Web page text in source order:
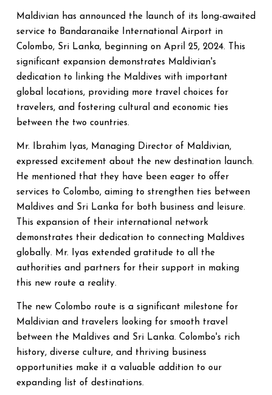
Maldivian has announced the launch of its long-awaited
service to Bandaranaike International Airport in
Colombo, Sri Lanka, beginning on April 25, 2024. This
significant expansion demonstrates Maldivian's
dedication to linking the Maldives with important
global locations, providing more travel choices for
travelers, and fostering cultural and economic ties
between the two countries.
Mr. Ibrahim Iyas, Managing Director of Maldivian,
expressed excitement about the new destination launch.
He mentioned that they have been eager to offer
services to Colombo, aiming to strengthen ties between
Maldives and Sri Lanka for both business and leisure.
This expansion of their international network
demonstrates their dedication to connecting Maldives
globally. Mr. Iyas extended gratitude to all the
authorities and partners for their support in making
this new route a reality.
The new Colombo route is a significant milestone for
Maldivian and travelers looking for smooth travel
between the Maldives and Sri Lanka. Colombo's rich
history, diverse culture, and thriving business
opportunities make it a valuable addition to our
expanding list of destinations.